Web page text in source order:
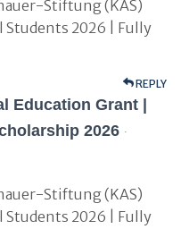
Stiftung (KAS)
2026 | Fully
REPLY
Education Grant |
2026 ·
Stiftung (KAS)
2026 | Fully